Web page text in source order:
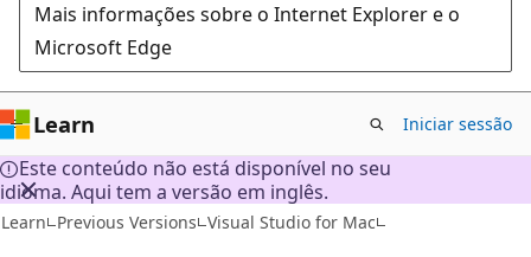
Mais informações sobre o Internet Explorer e o
Microsoft Edge
Learn Iniciar sessão
Este conteúdo não está disponível no seu
idioma. Aqui tem a versão em inglês.
Learn Previous Versions Visual Studio for Mac